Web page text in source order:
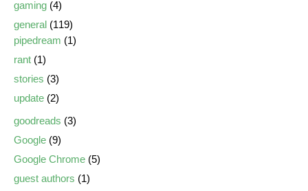
gaming (4)
general (119)
pipedream (1)
rant (1)
stories (3)
update (2)
goodreads (3)
Google (9)
Google Chrome (5)
guest authors (1)